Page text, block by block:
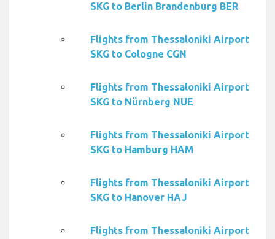
SKG to Berlin Brandenburg BER
Flights from Thessaloniki Airport
SKG to Cologne CGN
Flights from Thessaloniki Airport
SKG to Nürnberg NUE
Flights from Thessaloniki Airport
SKG to Hamburg HAM
Flights from Thessaloniki Airport
SKG to Hanover HAJ
Flights from Thessaloniki Airport